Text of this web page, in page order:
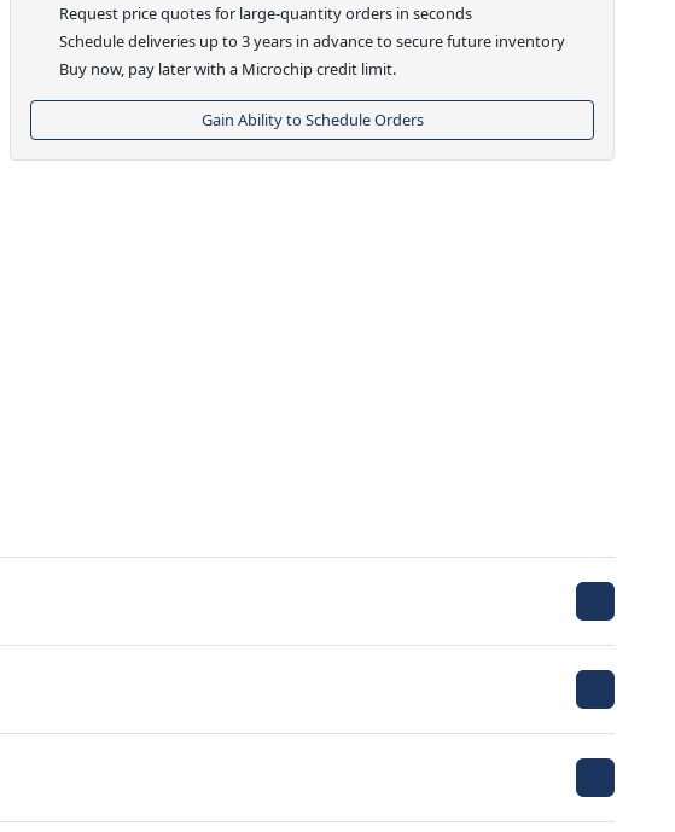
Request price quotes for large-quantity orders in seconds
Schedule deliveries up to 3 years in advance to secure future inventory
Buy now, pay later with a Microchip credit limit.
Gain Ability to Schedule Orders